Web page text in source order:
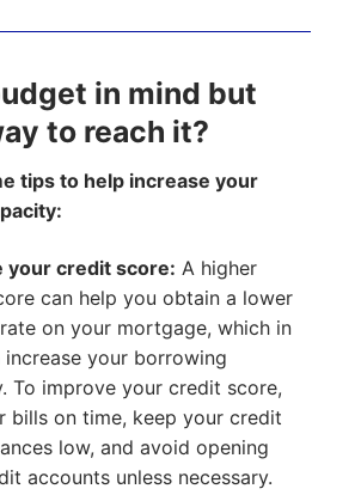
in mind but
to reach it?
tips to help increase your
your credit score: A higher
can help you obtain a lower
on your mortgage, which in
increase your borrowing
To improve your credit score,
bills on time, keep your credit
low, and avoid opening
accounts unless necessary.